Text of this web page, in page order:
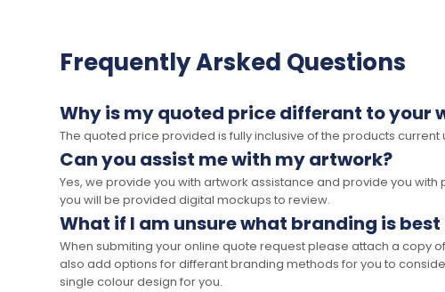
Frequently Arsked Questions
Why is my quoted price differant to your
The quoted price provided is fully inclusive of the products
Can you assist me with my artwork?
Yes, we provide you with artwork assistance and provide you
you will be provided digital mockups to review.
What if I am unsure what branding is
When submiting your online quote request please attach a copy
also add options for differant branding methods for you to
single colour design for you.